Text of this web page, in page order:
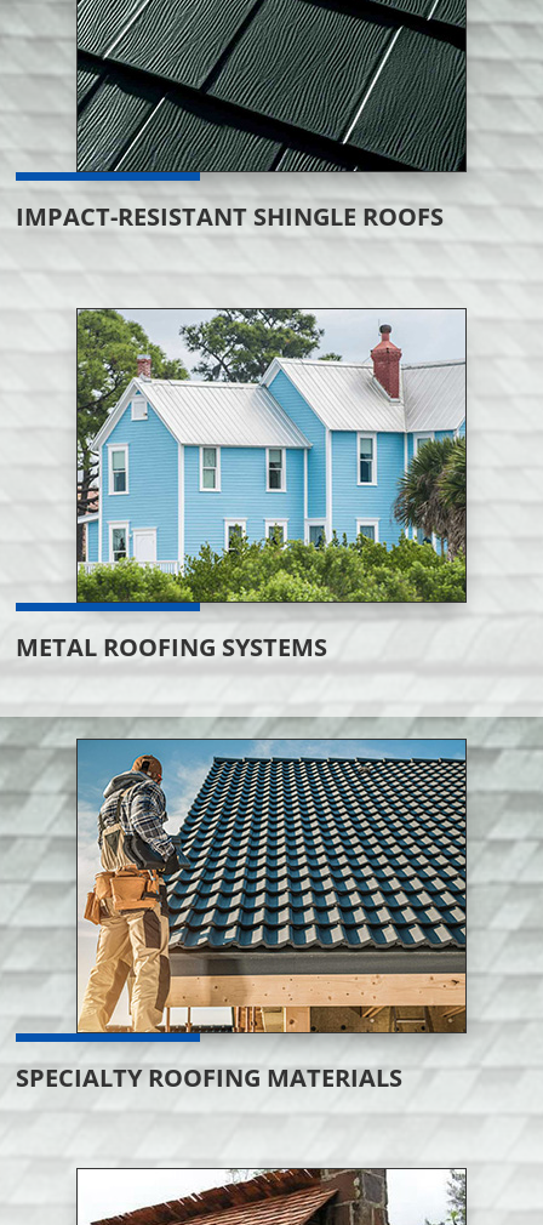
IMPACT-RESISTANT SHINGLE ROOFS
METAL ROOFING SYSTEMS
SPECIALTY ROOFING MATERIALS